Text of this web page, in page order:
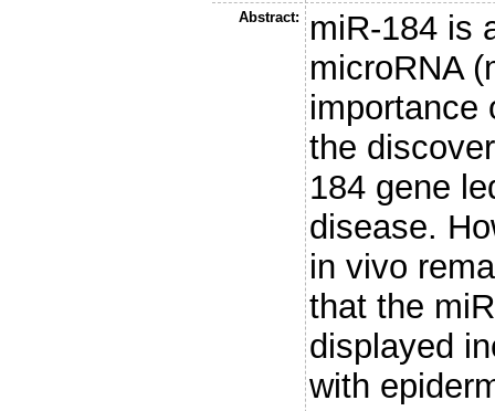
Abstract:
miR-184 is
microRNA
importance
the
184 gene
disease.
in vivo
that the
displayed
with